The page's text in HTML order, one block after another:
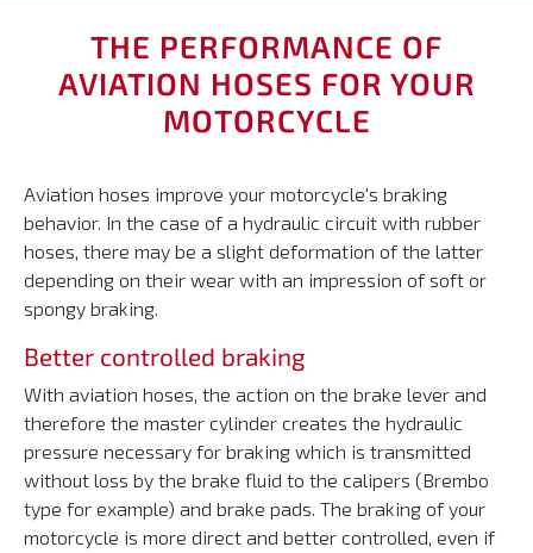
THE PERFORMANCE OF
AVIATION HOSES FOR YOUR
MOTORCYCLE
Aviation hoses improve your motorcycle's braking
behavior. In the case of a hydraulic circuit with rubber
hoses, there may be a slight deformation of the latter
depending on their wear with an impression of soft or
spongy braking.
Better controlled braking
With aviation hoses, the action on the brake lever and
therefore the master cylinder creates the hydraulic
pressure necessary for braking which is transmitted
without loss by the brake fluid to the calipers (Brembo
type for example) and brake pads. The braking of your
motorcycle is more direct and better controlled, even if